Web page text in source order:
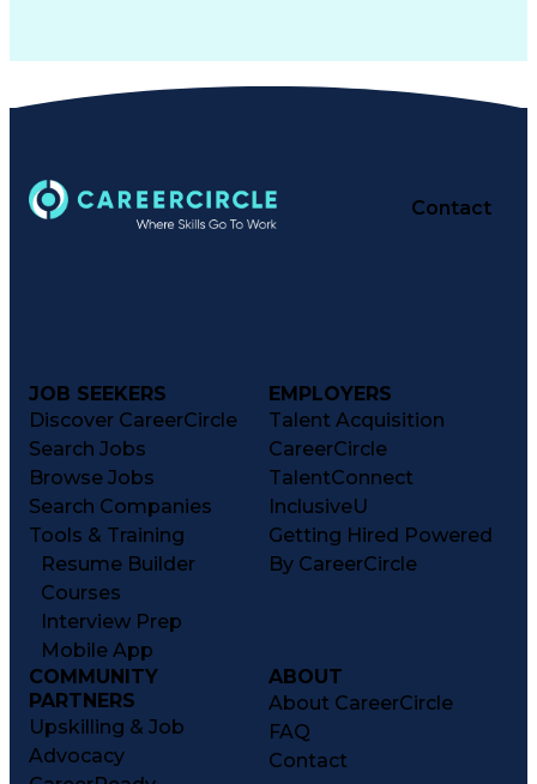
Contact
JOB SEEKERS
Discover CareerCircle
Search Jobs
Browse Jobs
Search Companies
Tools & Training
Resume Builder
Courses
Interview Prep
Mobile App
EMPLOYERS
Talent Acquisition
CareerCircle
TalentConnect
InclusiveU
Getting Hired Powered
By CareerCircle
COMMUNITY
PARTNERS
Upskilling & Job
Advocacy
ABOUT
About CareerCircle
FAQ
Contact